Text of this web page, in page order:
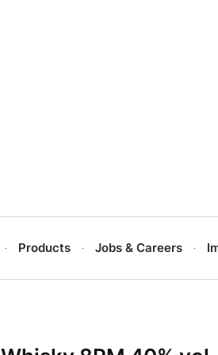
Products Jobs & Careers